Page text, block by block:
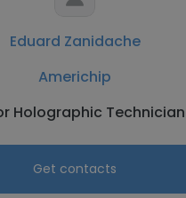
Eduard Zanidache
Americhip
Holographic Technician
Get contacts